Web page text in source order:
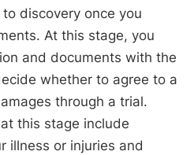
discovery once you
At this stage, you
and documents with the
whether to agree to a
through a trial.
this stage include
illness or injuries and